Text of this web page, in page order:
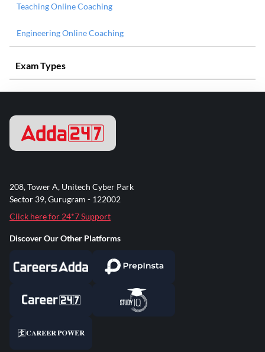
Teaching Online Coaching
Engineering Online Coaching
Exam Types
208, Tower A, Unitech Cyber Park
Sector 39, Gurugram - 122002
Click here for 24*7 Support
Discover Our Other Platforms